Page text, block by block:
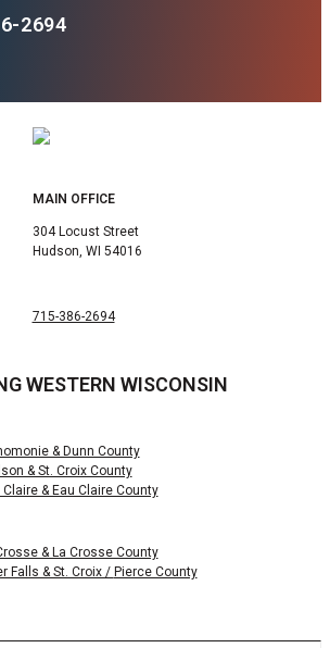
2694
MAIN OFFICE
304 Locust Street
Hudson, WI 54016
715-386-2694
WESTERN WISCONSIN
& Dunn County
& St. Croix County
Claire & Eau Claire County
& La Crosse County
Falls & St. Croix / Pierce County